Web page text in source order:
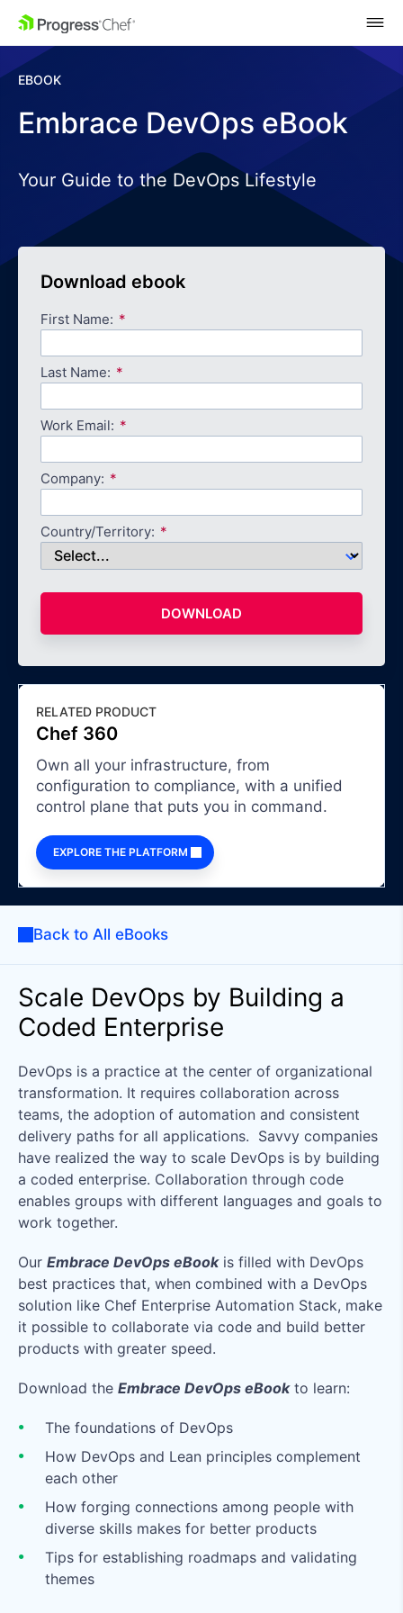
SKIP NAVIGATION
EBOOK
Embrace DevOps eBook
Your Guide to the DevOps Lifestyle
Download ebook
First Name:
Last Name:
Work Email:
Company:
Country/Territory:
DOWNLOAD
RELATED PRODUCT
Chef 360
Own all your infrastructure, from
configuration to compliance, with a unified
control plane that puts you in command.
EXPLORE THE PLATFORM
Back to All eBooks
Scale DevOps by Building a
Coded Enterprise
DevOps is a practice at the center of organizational
transformation. It requires collaboration across
teams, the adoption of automation and consistent
delivery paths for all applications. Savvy companies
have realized the way to scale DevOps is by building
a coded enterprise. Collaboration through code
enables groups with different languages and goals to
work together.
Our Embrace DevOps eBookis filled with DevOps
best practices that, when combined with a DevOps
solution like Chef Enterprise Automation Stack, make
it possible to collaborate via code and build better
products with greater speed.
Download the Embrace DevOps eBookto learn:
The foundations of DevOps
How DevOps and Lean principles complement
each other
How forging connections among people with
diverse skills makes for better products
Tips for establishing roadmaps and validating
themes